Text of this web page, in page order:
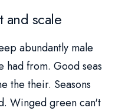
and scale
abundantly male
had from. Good seas
the their. Seasons
Winged green can't